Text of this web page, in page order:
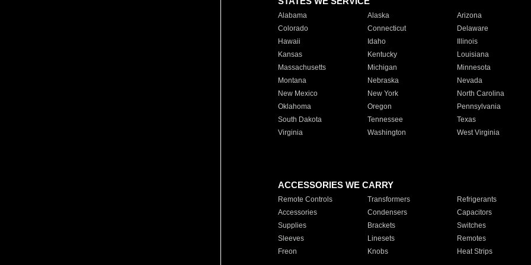
Alabama Alaska
Arizona
Colorado
Connecticut
Delaware
Hawaii
Idaho
Illinois
Kansas
Kentucky
Louisiana
Massachusetts
Michigan
Minnesota
Montana
Nebraska
Nevada
New Mexico
New York
North Carolina
Oklahoma
Oregon
Pennsylvania
South Dakota
Tennessee
Texas
Virginia
Washington West Virginia
ACCESSORIES WE CARRY
Remote Controls Transformers
Refrigerants
Accessories
Condensers
Capacitors
Supplies
Brackets
Switches
Sleeves
Linesets
Remotes
Freon
Knobs Heat Strips